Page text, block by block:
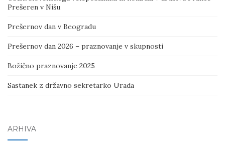
Prešeren v Nišu
Prešernov dan v Beogradu
Prešernov dan 2026 – praznovanje v skupnosti
Božično praznovanje 2025
Sastanek z državno sekretarko Urada
ARHIVA